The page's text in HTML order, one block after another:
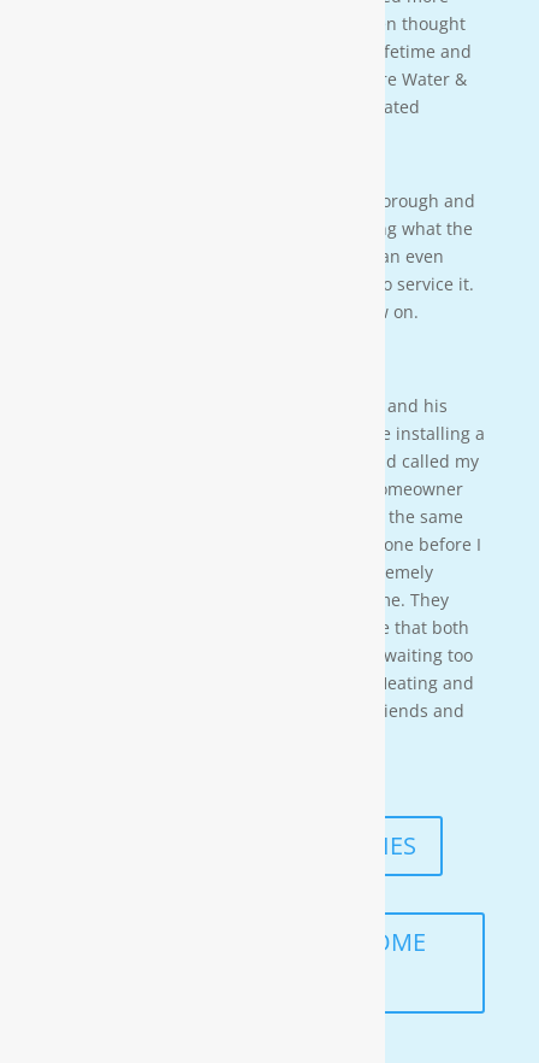
about water in general that we never even thought
of. This is an investment that will last a lifetime and
we couldn’t be more happy. Thanks Moore Water &
Air, and Paul. you da man! much appreciated
[Moore Water & Air] was very prompt, thorough and
professional. He did a great job explaining what the
problem was with my water system and an even
better job explaining how he was going to service it.
They’ll service my water system from now on.
I had the pleasure of meeting Mr. Moore and his
crew on a residential property. They were installing a
water softener on a clients house that had called my
own company to do a housewash. The homeowner
acci-dentally scheduled us to be there at the same
time so i needed to wait for them to be done before I
could begin. These gentleman were ex-tremely
professional and courteous the entire time. They
also worked in a timely manner to ensure that both
the job was done right, and that I wasn’t waiting too
long. I would highly recommend Moore Heating and
Air to anyone in the area as well as my friends and
READ MORE TESTIMONIES
SCHEDULE A FREE IN-HOME